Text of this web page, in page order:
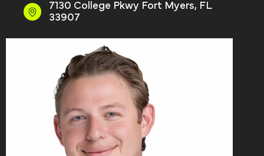
7130 College Pkwy Fort Myers, FL
33907